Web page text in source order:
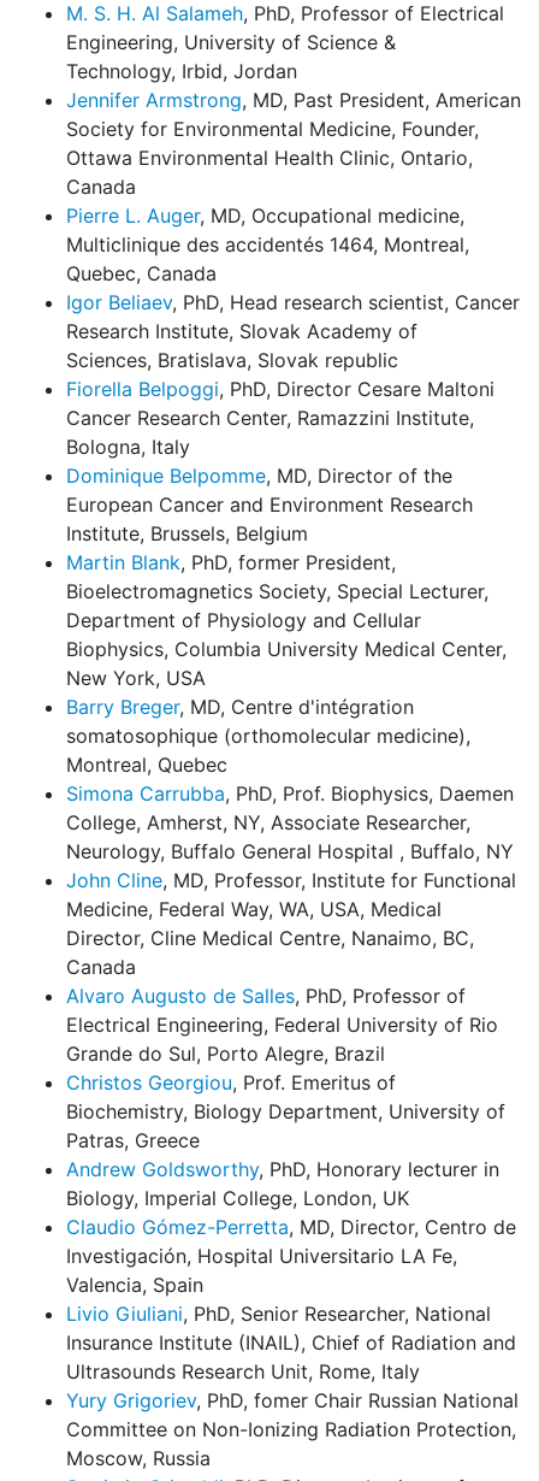
M. S. H. Al Salameh, PhD, Professor of Electrical
Engineering, University of Science &
Technology, Irbid, Jordan
Jennifer Armstrong, MD, Past President, American
Society for Environmental Medicine, Founder,
Ottawa Environmental Health Clinic, Ontario,
Canada
Pierre L. Auger, MD, Occupational medicine,
Multiclinique des accidentés 1464, Montreal,
Quebec, Canada
Igor Beliaev, PhD, Head research scientist, Cancer
Research Institute, Slovak Academy of
Sciences, Bratislava, Slovak republic
Fiorella Belpoggi, PhD, Director Cesare Maltoni
Cancer Research Center, Ramazzini Institute,
Bologna, Italy
Dominique Belpomme, MD, Director of the
European Cancer and Environment Research
Institute, Brussels, Belgium
Martin Blank, PhD, former President,
Bioelectromagnetics Society, Special Lecturer,
Department of Physiology and Cellular
Biophysics, Columbia University Medical Center,
New York, USA
Barry Breger, MD, Centre d'intégration
somatosophique (orthomolecular medicine),
Montreal, Quebec
Simona Carrubba, PhD, Prof. Biophysics, Daemen
College, Amherst, NY, Associate Researcher,
Neurology, Buffalo General Hospital , Buffalo, NY
John Cline, MD, Professor, Institute for Functional
Medicine, Federal Way, WA, USA, Medical
Director, Cline Medical Centre, Nanaimo, BC,
Canada
Alvaro Augusto de Salles, PhD, Professor of
Electrical Engineering, Federal University of Rio
Grande do Sul, Porto Alegre, Brazil
Christos Georgiou, Prof. Emeritus of
Biochemistry, Biology Department, University of
Patras, Greece
Andrew Goldsworthy, PhD, Honorary lecturer in
Biology, Imperial College, London, UK
Claudio Gómez-Perretta, MD, Director, Centro de
Investigación, Hospital Universitario LA Fe,
Valencia, Spain
Livio Giuliani, PhD, Senior Researcher, National
Insurance Institute (INAIL), Chief of Radiation and
Ultrasounds Research Unit, Rome, Italy
Yury Grigoriev, PhD, fomer Chair Russian National
Committee on Non-Ionizing Radiation Protection,
Moscow, Russia